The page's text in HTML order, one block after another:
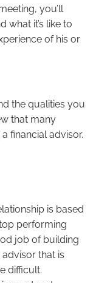
you’ll
what it’s like to
of his or
the qualities you
that many
financial advisor.
is based
performing
job of building
that is
difficult.